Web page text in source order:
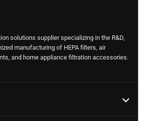
solutions supplier specializing in the R&D,
manufacturing of HEPA filters, air
and home appliance filtration accessories.